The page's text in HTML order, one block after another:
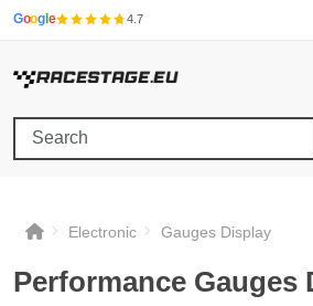
Googl e 4.7
Electronic Gauges Display
Performance Gauges